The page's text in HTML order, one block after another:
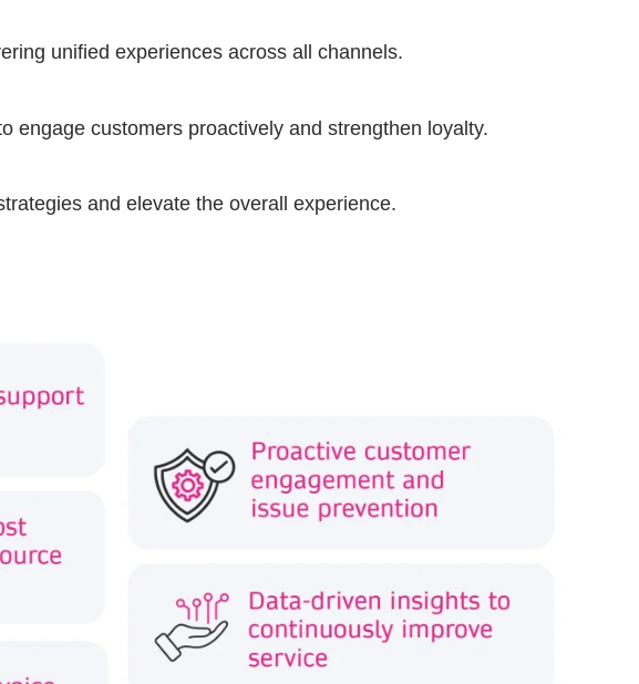
unified experiences across all channels.
engage customers proactively and strengthen loyalty.
and elevate the overall experience.